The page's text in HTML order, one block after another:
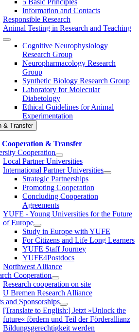
Information and Contacts
Responsible Research
Animal Testing in Research and Teaching
Cognitive Neurophysiology
Research Group
Neuropharmacology Research
Group
Synthetic Biology Research Group
Laboratory for Molecular
Diabetology
Ethical Guidelines for Animal
Experimentation
& Transfer
Cooperation & Transfer
Cooperation
Local Partner Universities
International Partner Universities
Strategic Partnerships
Promoting Cooperation
Concluding Cooperation
Agreements
YUFE - Young Universities for the Future
of Europe
Study in Europe with YUFE
For Citizens and Life Long Learners
YUFE Staff Journey
YUFE4Postdocs
Northwest Alliance
Cooperation
Research cooperation on site
U Bremen Research Alliance
and Sponsorships
[Translate to English:] Jetzt »Unlock the
future« fördern und Teil der Förderallianz
Bildungsgerechtigkeit werden